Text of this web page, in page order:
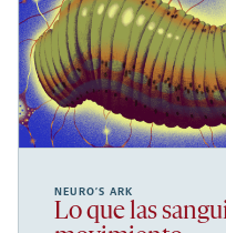
NEURO’S ARK
Lo que las